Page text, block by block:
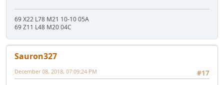
69 X22 L78 M21 10-10 05A
69 Z11 L48 M20 04C
Sauron327
#17
December 08, 2018, 07:09:24 PM